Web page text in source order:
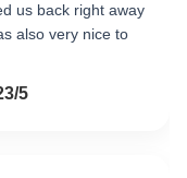
us back right away
also very nice to
5